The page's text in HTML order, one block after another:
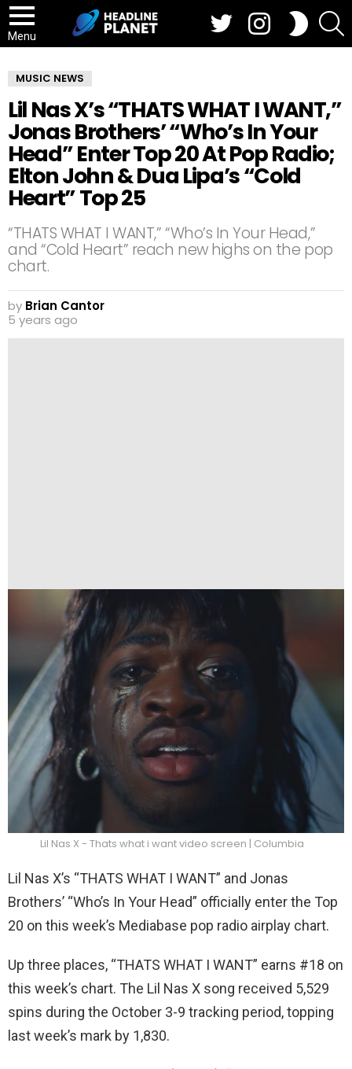
Menu
SWITCH
SKIN
MUSIC NEWS
Lil Nas X’s “THATS WHAT I WANT,”
Jonas Brothers’ “Who’s In Your
Head” Enter Top 20 At Pop Radio;
Elton John & Dua Lipa’s “Cold
Heart” Top 25
“THATS WHAT I WANT,” “Who’s In Your Head,”
and “Cold Heart” reach new highs on the pop
chart.
by Brian Cantor
5 years ago
Lil Nas X - Thats what i want video screen | Columbia
Lil Nas X’s “THATS WHAT I WANT” and Jonas
Brothers’ “Who’s In Your Head” officially enter the Top
20 on this week’s Mediabase pop radio airplay chart.
Up three places, “THATS WHAT I WANT” earns #18 on
this week’s chart. The Lil Nas X song received 5,529
spins during the October 3-9 tracking period, topping
last week’s mark by 1,830.